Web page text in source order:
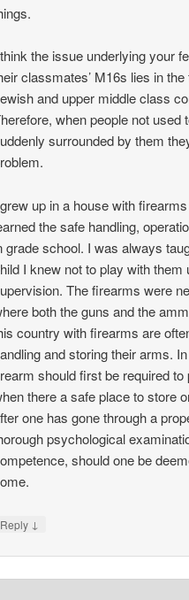
the issue underlying your
classmates’ M16s lies in
and upper middle class
when people not
surrounded by them
up in a house with
the safe handling,
grade school. I was always
I knew not to play with
The firearms were
both the guns and the
country with firearms are
and storing their arms.
should first be required
there a safe place to store
one has gone through a
psychological
should one be
Reply ↓